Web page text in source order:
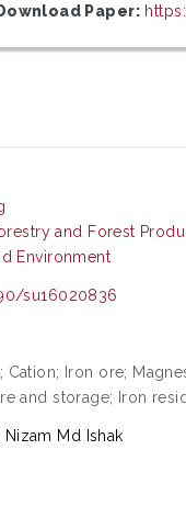
Paper:
and Forest
Environment
su16020836
Cation; Iron ore;
and storage; Iron
Md Ishak